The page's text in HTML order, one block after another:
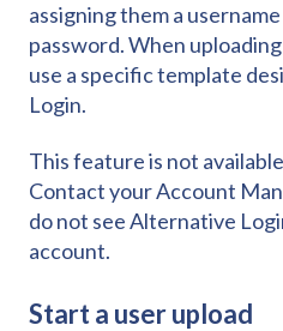
assigning them a
password. When
use a specific template
Login.
This feature is not
Contact your Account
do not see Alternative
account.
Start a user upload